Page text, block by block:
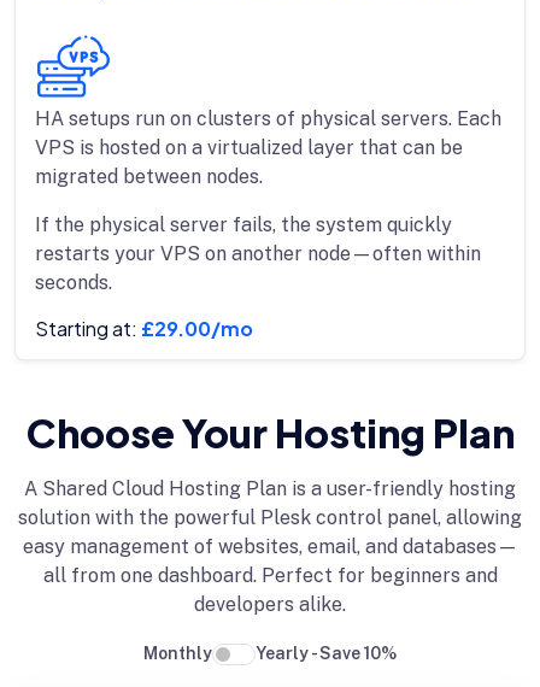
HA setups run on clusters of physical servers. Each
VPS is hosted on a virtualized layer that can be
migrated between nodes.
If the physical server fails, the system quickly
restarts your VPS on another node—often within
seconds.
Starting at: £29.00/mo
Choose Your Hosting Plan
A Shared Cloud Hosting Plan is a user-friendly hosting
solution with the powerful Plesk control panel, allowing
easy management of websites, email, and databases—
all from one dashboard. Perfect for beginners and
developers alike.
Monthly Yearly - Save 10%